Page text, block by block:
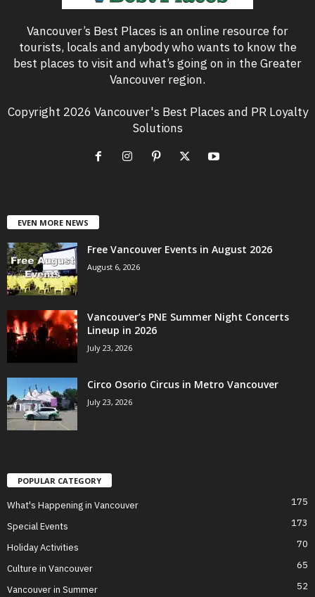
Vancouver’s Best Places is an online resource for
tourists, locals and anybody who wants to know the
best places to visit and what’s going on in the Greater
Vancouver region.
Copyright 2026 Vancouver's Best Places and PR Loyalty
Solutions
EVEN MORE NEWS
Free Vancouver Events in August 2026
August 6, 2026
Vancouver’s PNE Summer Night Concerts
Lineup in 2026
July 23, 2026
Circo Osorio Circus in Metro Vancouver
July 23, 2026
POPULAR CATEGORY
What's Happening in Vancouver 175
Special Events 173
Holiday Activities 70
Culture in Vancouver 65
Vancouver in Summer 52